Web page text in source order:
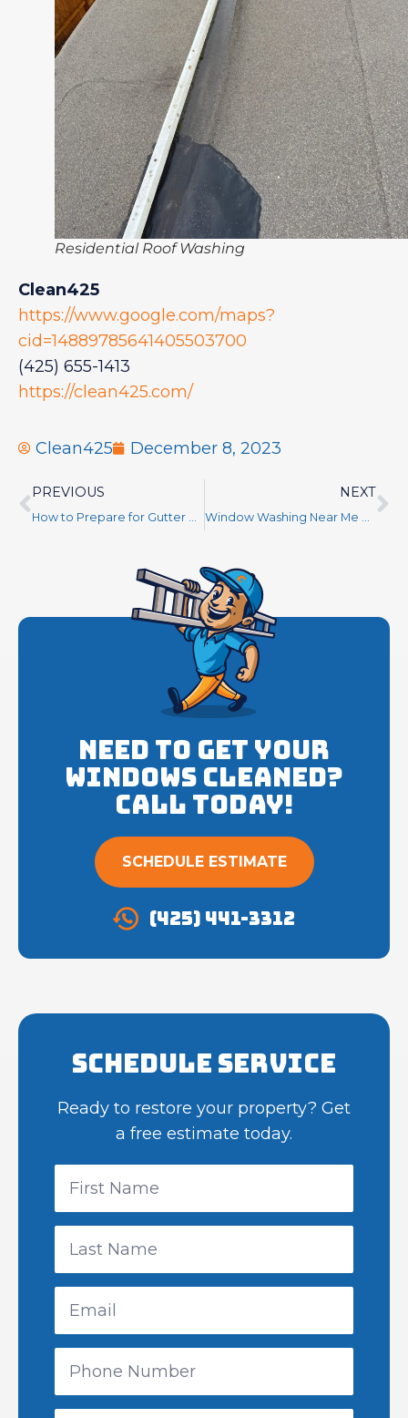
Schedule Service
Ready to restore your property? Get
a free estimate today.
Residential Roof Washing
Clean425
https://www.google.com/maps?
cid=14889785641405503700
(425) 655-1413
https://clean425.com/
Clean425 December 8, 2023
PREVIOUS
How to Prepare for Gutter and Roof Cleaning – Tips From a Pro for an Effective Job
NEXT
Window Washing Near Me King County WA
Need to get your
Windows cleaned?
Call Today!
SCHEDULE ESTIMATE
(425) 441-3312